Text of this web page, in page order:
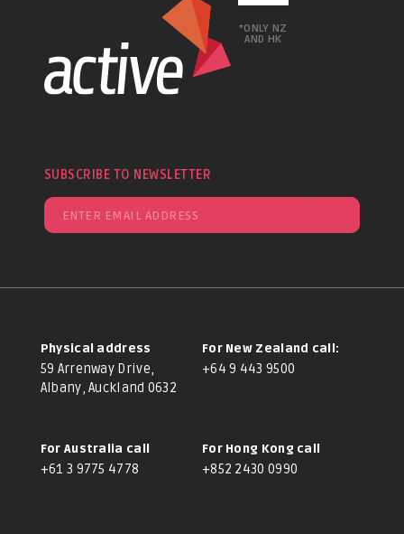
*ONLY NZ
AND HK
SUBSCRIBE TO NEWSLETTER
Physical address
59 Arrenway Drive,
Albany, Auckland 0632
For New Zealand call:
+64 9 443 9500
For Australia call
+61 3 9775 4778
For Hong Kong call
+852 2430 0990